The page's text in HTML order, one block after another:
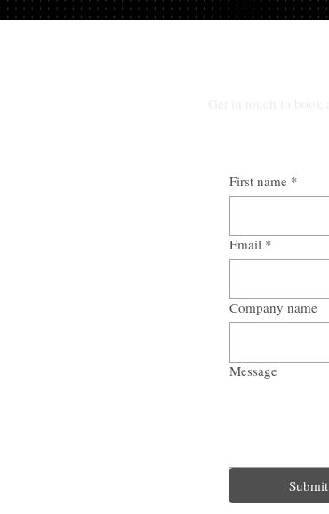
First name *
Email *
Company name
Message
Submit